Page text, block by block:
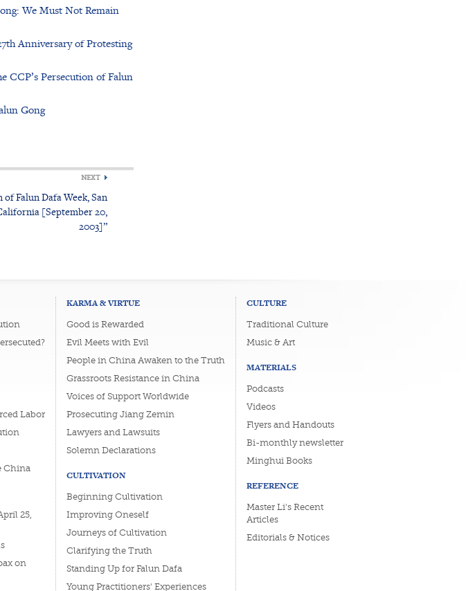
We Must Not Remain
Anniversary of Protesting
CCP’s Persecution of Falun
Gong
NEXT
Falun Dafa Week, San
[September 20,
2003]”
Labor
China
25,
on
KARMA & VIRTUE
Good is Rewarded
Evil Meets with Evil
People in China Awaken to the Truth
Grassroots Resistance in China
Voices of Support Worldwide
Prosecuting Jiang Zemin
Lawyers and Lawsuits
Solemn Declarations
CULTIVATION
Beginning Cultivation
Improving Oneself
Journeys of Cultivation
Clarifying the Truth
Standing Up for Falun Dafa
Young Practitioners' Experiences
CULTURE
Traditional Culture
Music & Art
MATERIALS
Podcasts
Videos
Flyers and Handouts
Bi-monthly newsletter
Minghui Books
REFERENCE
Master Li's Recent
Articles
Editorials & Notices